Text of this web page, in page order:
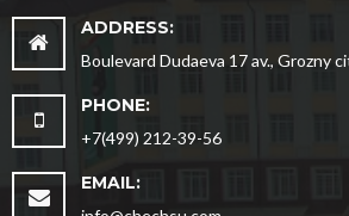
ADDRESS:
Boulevard Dudaeva 17 av., Grozny
PHONE:
+7(499) 212-39-56
EMAIL: